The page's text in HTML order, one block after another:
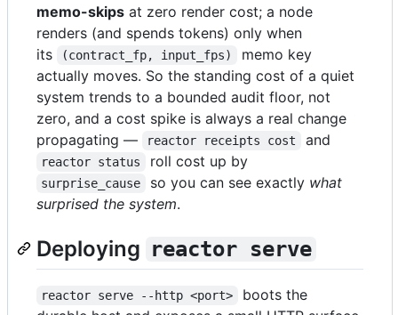
memo-skips at zero render cost; a node
renders (and spends tokens) only when
its
(contract_fp, input_fps)
memo key
actually moves. So the standing cost of a quiet
system trends to a bounded audit floor, not
zero, and a cost spike is always a real change
propagating —
reactor receipts cost and
reactor status roll cost up by
surprise_cause so you can see exactly what
surprised the system.
Deploying reactor serve
reactor serve --http <port>
boots the